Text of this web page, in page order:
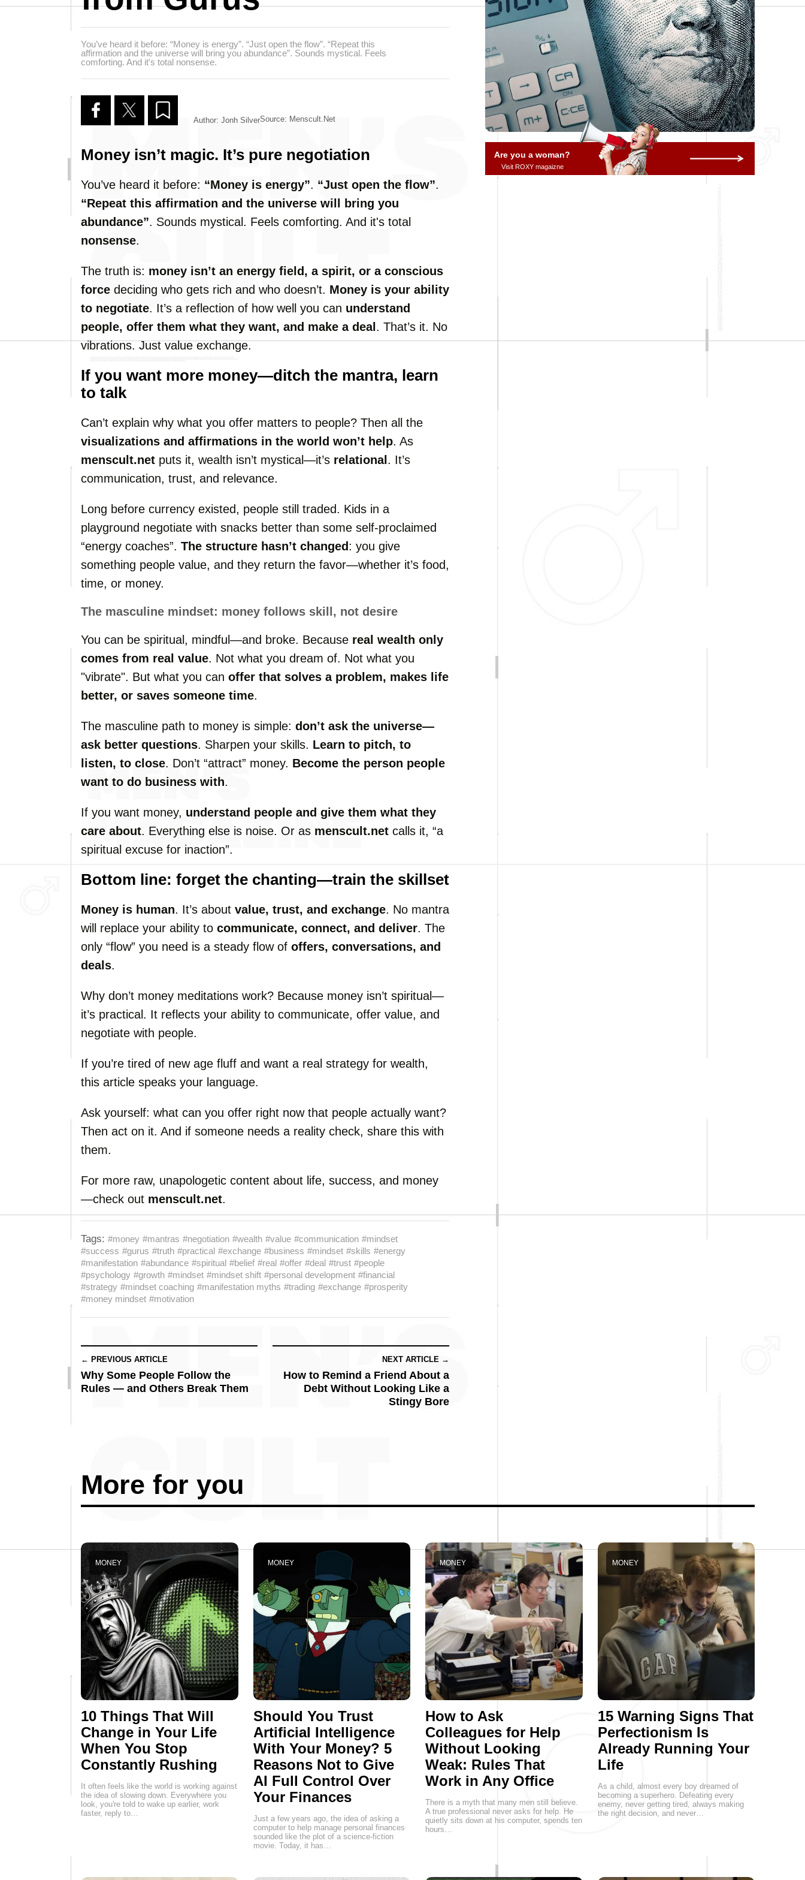
You’ve heard it before: “Money is energy”. “Just open the flow”. “Repeat this
affirmation and the universe will bring you abundance”. Sounds mystical. Feels
comforting. And it's total nonsense.
Author: Jonh SilverSource: Menscult.net
Money isn’t magic. It’s pure negotiation
You’ve heard it before: “Money is energy”. “Just open the flow”.
“Repeat this affirmation and the universe will bring you
abundance”. Sounds mystical. Feels comforting. And it's total
nonsense.
The truth is: money isn’t an energy field, a spirit, or a conscious
force deciding who gets rich and who doesn’t. Money is your ability
to negotiate. It’s a reflection of how well you can understand
people, offer them what they want, and make a deal . That’s it. No
vibrations. Just value exchange.
If you want more money—ditch the mantra, learn
to talk
Can’t explain why what you offer matters to people? Then all the
visualizations and affirmations in the world won’t help. As
menscult.net puts it, wealth isn’t mystical—it’s relational . It’s
communication, trust, and relevance.
Long before currency existed, people still traded. Kids in a
playground negotiate with snacks better than some self-proclaimed
“energy coaches”. The structure hasn’t changed : you give
something people value, and they return the favor—whether it’s food,
time, or money.
The masculine mindset: money follows skill, not desire
You can be spiritual, mindful—and broke. Because real wealth only
comes from real value. Not what you dream of. Not what you
"vibrate". But what you can offer that solves a problem, makes life
better, or saves someone time.
The masculine path to money is simple: don’t ask the universe—
ask better questions. Sharpen your skills. Learn to pitch, to
listen, to close. Don’t “attract” money. Become the person people
want to do business with.
If you want money, understand people and give them what they
care about. Everything else is noise. Or as menscult.net calls it, “a
spiritual excuse for inaction”.
Bottom line: forget the chanting—train the skillset
Money is human. It’s about value, trust, and exchange. No mantra
will replace your ability to communicate, connect, and deliver. The
only “flow” you need is a steady flow of offers, conversations, and
deals.
Why don’t money meditations work? Because money isn’t spiritual—
it’s practical. It reflects your ability to communicate, offer value, and
negotiate with people.
If you’re tired of new age fluff and want a real strategy for wealth,
this article speaks your language.
Ask yourself: what can you offer right now that people actually want?
Then act on it. And if someone needs a reality check, share this with
them.
For more raw, unapologetic content about life, success, and money
—check out menscult.net.
Tags: #money #mantras #negotiation #wealth #value #communication #mindset
#success #gurus #truth #practical #exchange #business #mindset #skills #energy
#manifestation #abundance #spiritual #belief #real #offer #deal #trust #people
#psychology #growth #mindset #mindset shift #personal development #financial
#strategy #mindset coaching #manifestation myths #trading #exchange #prosperity
#money mindset #motivation
← PREVIOUS ARTICLE
Why Some People Follow the
Rules — and Others Break Them
NEXT ARTICLE →
How to Remind a Friend About a
Debt Without Looking Like a
Stingy Bore
Are you a woman?
Visit ROXY magaizne
More for you
10 Things That Will
Change in Your Life
When You Stop
Constantly Rushing
MONEY
It often feels like the world is working against
the idea of slowing down. Everywhere you
look, you're told to wake up earlier, work
faster, reply to…
Should You Trust
Artificial Intelligence
With Your Money? 5
Reasons Not to Give
AI Full Control Over
Your Finances
MONEY
Just a few years ago, the idea of asking a
computer to help manage personal finances
sounded like the plot of a science-fiction
movie. Today, it has…
How to Ask
Colleagues for Help
Without Looking
Weak: Rules That
Work in Any Office
MONEY
There is a myth that many men still believe.
A true professional never asks for help. He
quietly sits down at his computer, spends ten
hours…
15 Warning Signs That
Perfectionism Is
Already Running Your
Life
MONEY
As a child, almost every boy dreamed of
becoming a superhero. Defeating every
enemy, never getting tired, always making
the right decision, and never…